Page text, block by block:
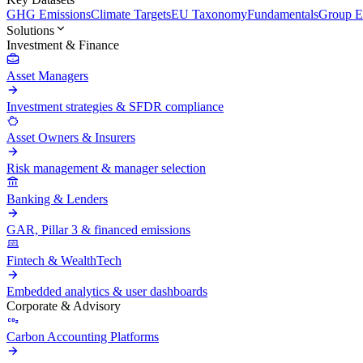
GHG EmissionsClimate TargetsEU TaxonomyFundamentalsGroup
Solutions
Investment & Finance
Asset Managers
Investment strategies & SFDR compliance
Asset Owners & Insurers
Risk management & manager selection
Banking & Lenders
GAR, Pillar 3 & financed emissions
Fintech & WealthTech
Embedded analytics & user dashboards
Corporate & Advisory
Carbon Accounting Platforms